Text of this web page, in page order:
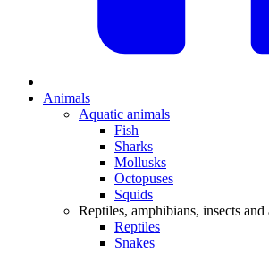
Animals
Aquatic animals
Fish
Sharks
Mollusks
Octopuses
Squids
Reptiles, amphibians, insects and
Reptiles
Snakes